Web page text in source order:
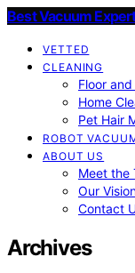
Best Vacuum
VETTED
CLEANING
Floor
Home
Pet Hair
ROBOT
ABOUT US
Meet the
Our
Contact
Archives